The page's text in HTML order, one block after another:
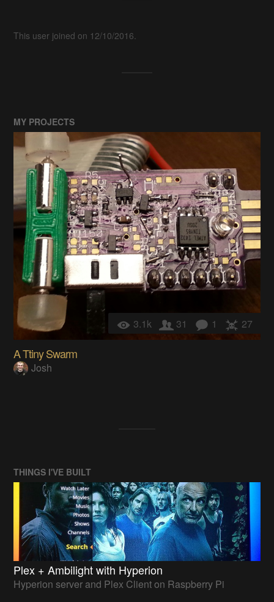
This user joined on 12/10/2016.
MY PROJECTS
3.1k 31 1 27
A Ttiny Swarm
Josh
THINGS I'VE BUILT
Plex + Ambilight with Hyperion
Hyperion server and Plex Client on Raspberry Pi